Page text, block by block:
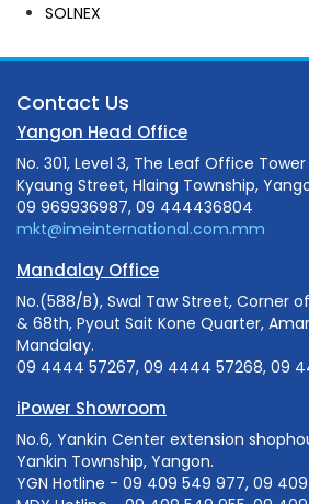
SOLNEX
Contact Us
Yangon Head Office
No. 301, Level 3, The Leaf Office
Kyaung Street, Hlaing Township,
09 969936987, 09 444436804
mkt@imeinternational.com.mm
Mandalay Office
No.(588/B), Swal Taw Street, Corner
& 68th, Pyout Sait Kone Quarter,
Mandalay.
09 4444 57267, 09 4444 57268, 09
iPower Showroom
No.6, Yankin Center extension
Yankin Township, Yangon.
YGN Hotline - 09 409 549 977, 09